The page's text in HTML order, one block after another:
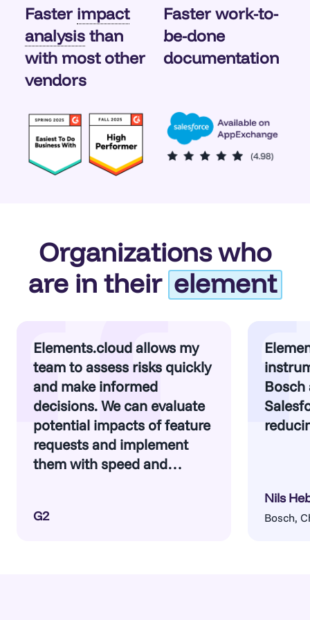
Elements is one of only two vendors licensed
to use the standard and Salesforce icons.
Faster impact
analysis than
with most other
vendors
Faster work-to-
be-done
documentation
Organizations who
are in their element
Elements.cloud allows my
team to assess risks quickly
and make informed
decisions. We can evaluate
potential impacts of feature
requests and implement
them with speed and
G2
Bosch
Nils
Bosch,